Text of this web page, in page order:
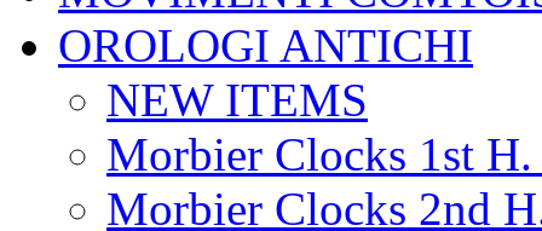
OROLOGI ANTICHI
NEW ITEMS
Morbier Clocks 1st
Morbier Clocks 2nd